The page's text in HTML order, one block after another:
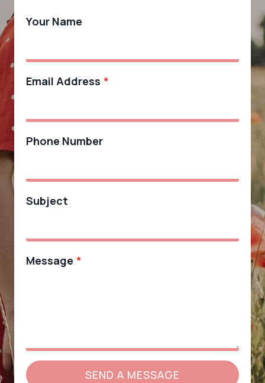
Your Name
Email Address *
Phone Number
Subject
Message *
SEND A MESSAGE